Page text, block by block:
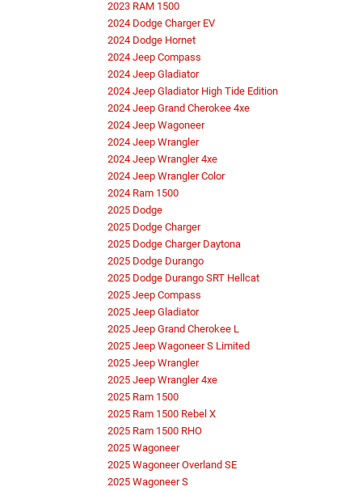
2023 RAM 1500
2024 Dodge Charger EV
2024 Dodge Hornet
2024 Jeep Compass
2024 Jeep Gladiator
2024 Jeep Gladiator High Tide Edition
2024 Jeep Grand Cherokee 4xe
2024 Jeep Wagoneer
2024 Jeep Wrangler
2024 Jeep Wrangler 4xe
2024 Jeep Wrangler Color
2024 Ram 1500
2025 Dodge
2025 Dodge Charger
2025 Dodge Charger Daytona
2025 Dodge Durango
2025 Dodge Durango SRT Hellcat
2025 Jeep Compass
2025 Jeep Gladiator
2025 Jeep Grand Cherokee L
2025 Jeep Wagoneer S Limited
2025 Jeep Wrangler
2025 Jeep Wrangler 4xe
2025 Ram 1500
2025 Ram 1500 Rebel X
2025 Ram 1500 RHO
2025 Wagoneer
2025 Wagoneer Overland SE
2025 Wagoneer S